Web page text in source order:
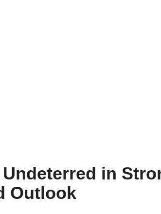
Undeterred in
Outlook